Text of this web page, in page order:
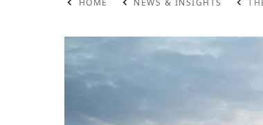
HOME NEWS & INSIGHTS